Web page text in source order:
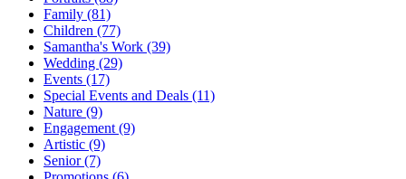
Family (81)
Children (77)
Samantha's Work (39)
Wedding (29)
Events (17)
Special Events and Deals (11)
Nature (9)
Engagement (9)
Artistic (9)
Senior(7)